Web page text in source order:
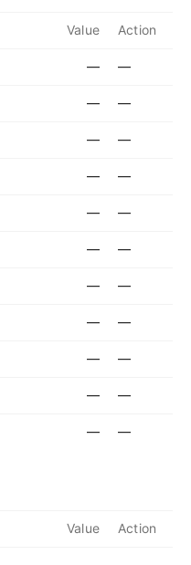
Value Action
— —
— —
— —
— —
— —
— —
— —
— —
— —
— —
— —
Value Action